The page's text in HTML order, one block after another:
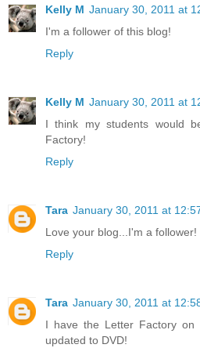
Kelly M January 30, 2011 at
I'm a follower of this blog!
Reply
Kelly M January 30, 2011 at
I think my students would
Factory!
Reply
Tara January 30, 2011 at
Love your blog...I'm a follower!
Reply
Tara January 30, 2011 at
I have the Letter Factory
updated to DVD!